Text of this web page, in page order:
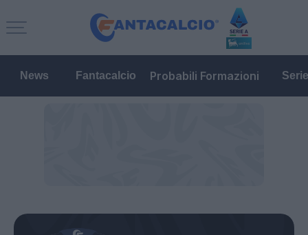
News Fantacalcio Probabili Formazioni